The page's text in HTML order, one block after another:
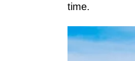
time.